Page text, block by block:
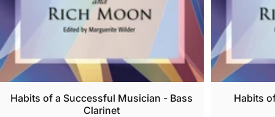
Habits of a Successful Musician - Bass
Clarinet
Habits